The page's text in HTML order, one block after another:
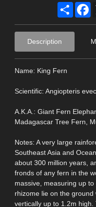
Share
Description
Name: King Fern
Scientific: Angiopteris
A.K.A.: Giant Fern
Madagascar Tree Fern,
Notes: A very large
Southeast Asia and
about 300 million years,
fronds of any fern in the
massive, measuring up
rhizome lie on the
vertically up to 1.2m high.